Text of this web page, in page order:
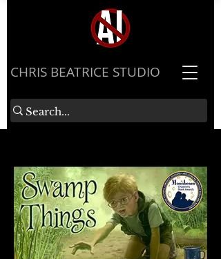
​CHRIS BEATRICE STUDIO